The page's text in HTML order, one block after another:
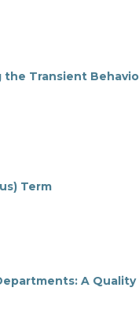
Transient
Term
A Quality